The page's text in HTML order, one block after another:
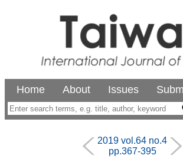
Home About Issues
2019 vol.64 no.4
pp.367-395